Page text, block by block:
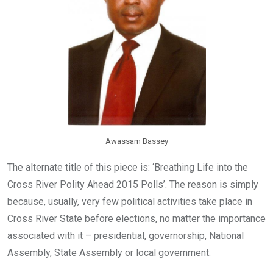
Awassam Bassey
The alternate title of this piece is: ‘Breathing Life into the
Cross River Polity Ahead 2015 Polls’. The reason is simply
because, usually, very few political activities take place in
Cross River State before elections, no matter the importance
associated with it – presidential, governorship, National
Assembly, State Assembly or local government.